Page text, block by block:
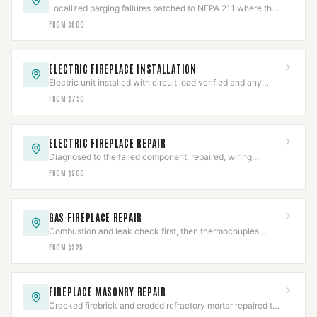
Localized parging failures patched to NFPA 211 where the
chamber is otherwise sound.
FROM $600
ELECTRIC FIREPLACE INSTALLATION
Electric unit installed with circuit load verified and any
hardwired connection made to code.
FROM $750
ELECTRIC FIREPLACE REPAIR
Diagnosed to the failed component, repaired, wiring
safety-checked, then full cycle-tested.
FROM $200
GAS FIREPLACE REPAIR
Combustion and leak check first, then thermocouples,
valves, and igniters repaired to IFGC.
FROM $225
FIREPLACE MASONRY REPAIR
Cracked firebrick and eroded refractory mortar repaired to